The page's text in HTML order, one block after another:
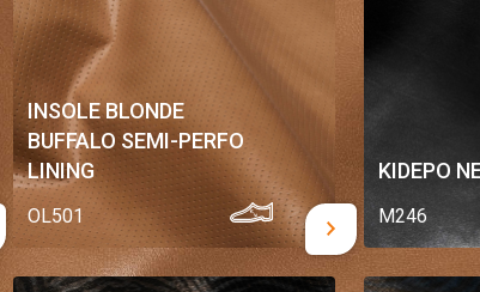
INSOLE BLONDE
BUFFALO SEMI-PERFO
LINING
OL501
KIDEPO
M246